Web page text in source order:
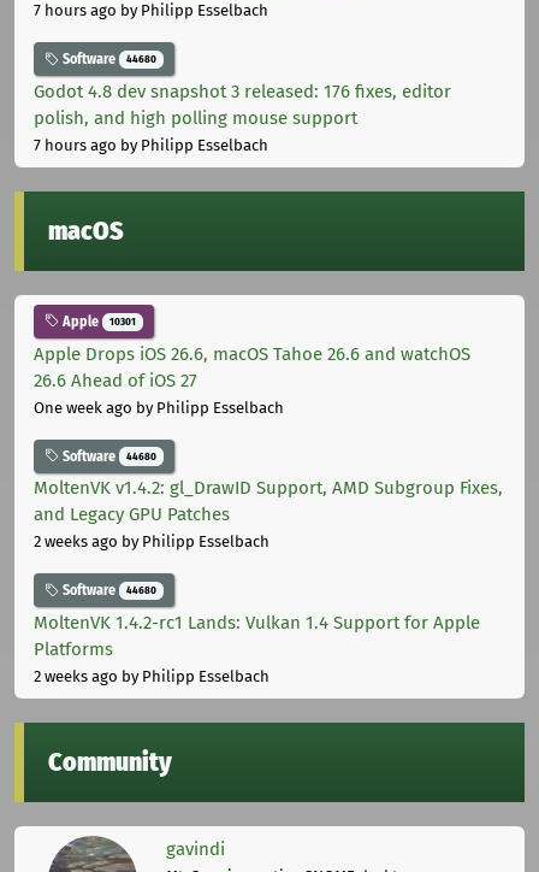
7 hours ago by Philipp Esselbach
Software 44680
Godot 4.8 dev snapshot 3 released: 176 fixes, editor
polish, and high polling mouse support
7 hours ago by Philipp Esselbach
macOS
Apple 10301
Apple Drops iOS 26.6, macOS Tahoe 26.6 and watchOS
26.6 Ahead of iOS 27
One week ago by Philipp Esselbach
Software 44680
MoltenVK v1.4.2: gl_DrawID Support, AMD Subgroup Fixes,
and Legacy GPU Patches
2 weeks ago by Philipp Esselbach
Software 44680
MoltenVK 1.4.2-rc1 Lands: Vulkan 1.4 Support for Apple
Platforms
2 weeks ago by Philipp Esselbach
Community
gavindi